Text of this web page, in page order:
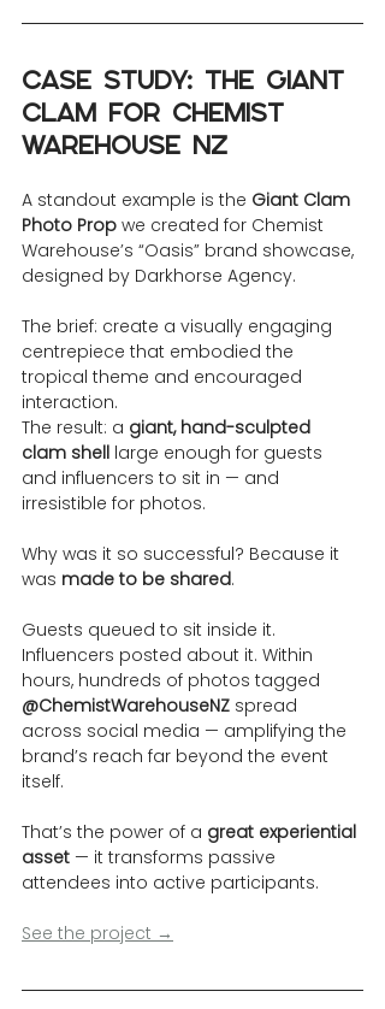
Case Study: The Giant
Clam for Chemist
Warehouse NZ
A standout example is the Giant Clam
Photo Prop we created for Chemist
Warehouse’s “Oasis” brand showcase,
designed by Darkhorse Agency.
The brief: create a visually engaging
centrepiece that embodied the
tropical theme and encouraged
interaction.
The result: a giant, hand-sculpted
clam shell large enough for guests
and influencers to sit in — and
irresistible for photos.
Why was it so successful? Because it
was made to be shared.
Guests queued to sit inside it.
Influencers posted about it. Within
hours, hundreds of photos tagged
@ChemistWarehouseNZ spread
across social media — amplifying the
brand’s reach far beyond the event
itself.
That’s the power of a great experiential
asset — it transforms passive
attendees into active participants.
See the project →